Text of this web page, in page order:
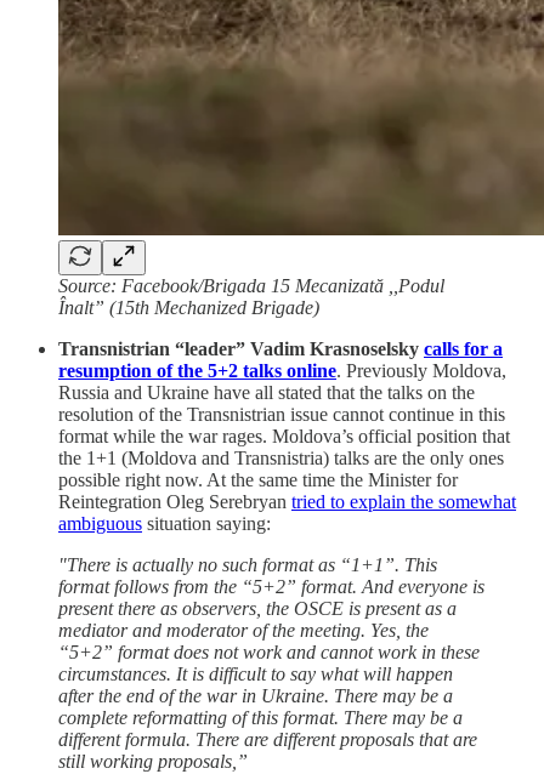
Source: Facebook/Brigada 15 Mecanizată ,,Podul
Înalt” (15th Mechanized Brigade)
Transnistrian “leader” Vadim Krasnoselsky calls for a
resumption of the 5+2 talks online. Previously Moldova,
Russia and Ukraine have all stated that the talks on the
resolution of the Transnistrian issue cannot continue in this
format while the war rages. Moldova’s official position that
the 1+1 (Moldova and Transnistria) talks are the only ones
possible right now. At the same time the Minister for
Reintegration Oleg Serebryan tried to explain the somewhat
ambiguous situation saying:
"There is actually no such format as “1+1”. This
format follows from the “5+2” format. And everyone is
present there as observers, the OSCE is present as a
mediator and moderator of the meeting. Yes, the
“5+2” format does not work and cannot work in these
circumstances. It is difficult to say what will happen
after the end of the war in Ukraine. There may be a
complete reformatting of this format. There may be a
different formula. There are different proposals that are
still working proposals,”